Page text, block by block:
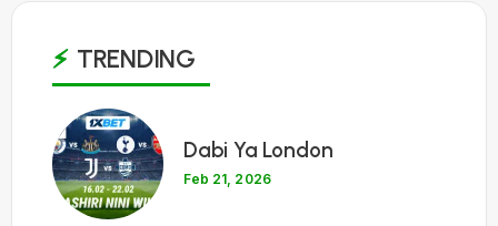
TRENDING
1
Dabi Ya London
Feb 21, 2026